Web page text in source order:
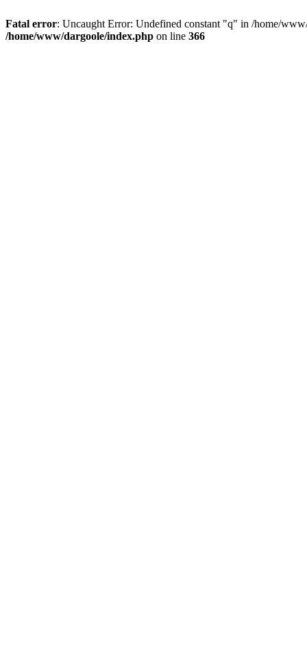
Fatal error: Uncaught Error: Undefined constant "q" in /home/
/home/www/dargoole/index.php on line 366